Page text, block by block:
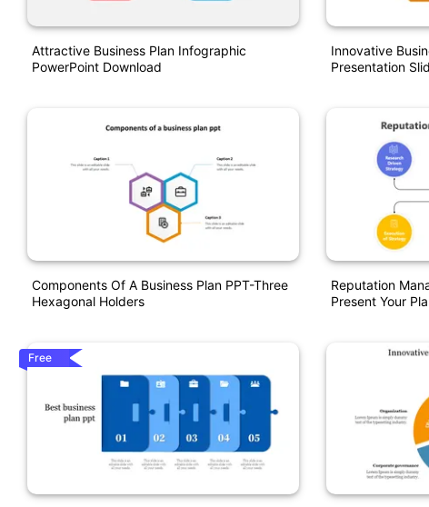
Attractive Business Plan Infographic
PowerPoint Download
Components Of A Business Plan PPT-Three
Hexagonal Holders
Free
Innovative
Presentation
Reputation
Present Your